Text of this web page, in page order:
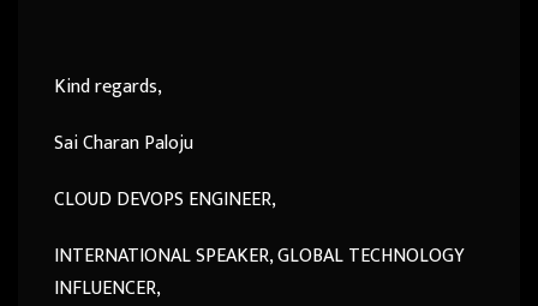
Kind regards,
Sai Charan Paloju
CLOUD DEVOPS ENGINEER,
INTERNATIONAL SPEAKER, GLOBAL TECHNOLOGY
INFLUENCER,